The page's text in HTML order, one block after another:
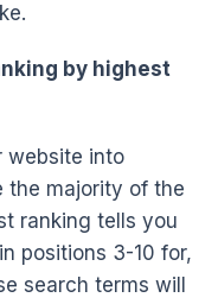
by highest
website into
the majority of the
ranking tells you
positions 3-10 for,
search terms will